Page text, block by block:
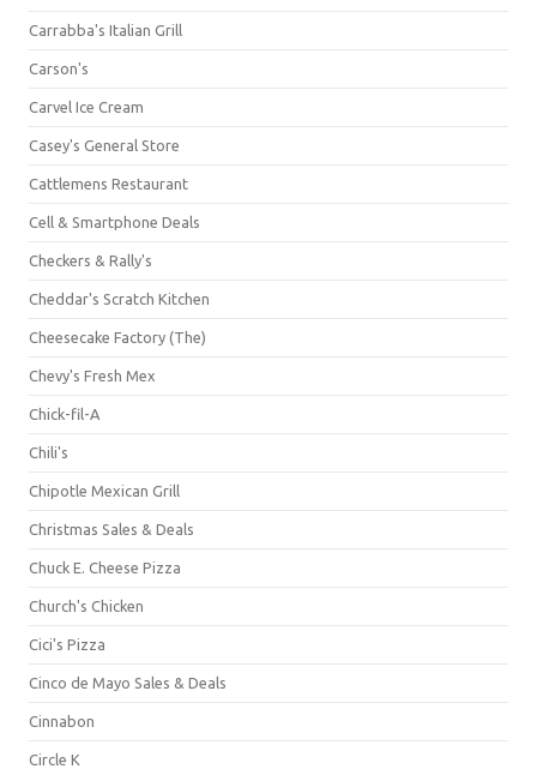
Carrabba's Italian Grill
Carson's
Carvel Ice Cream
Casey's General Store
Cattlemens Restaurant
Cell & Smartphone Deals
Checkers & Rally's
Cheddar's Scratch Kitchen
Cheesecake Factory (The)
Chevy's Fresh Mex
Chick-fil-A
Chili's
Chipotle Mexican Grill
Christmas Sales & Deals
Chuck E. Cheese Pizza
Church's Chicken
Cici's Pizza
Cinco de Mayo Sales & Deals
Cinnabon
Circle K